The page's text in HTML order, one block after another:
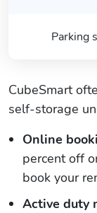
Parking
CubeSmart
self-storage
Online
percent off
book your
Active duty